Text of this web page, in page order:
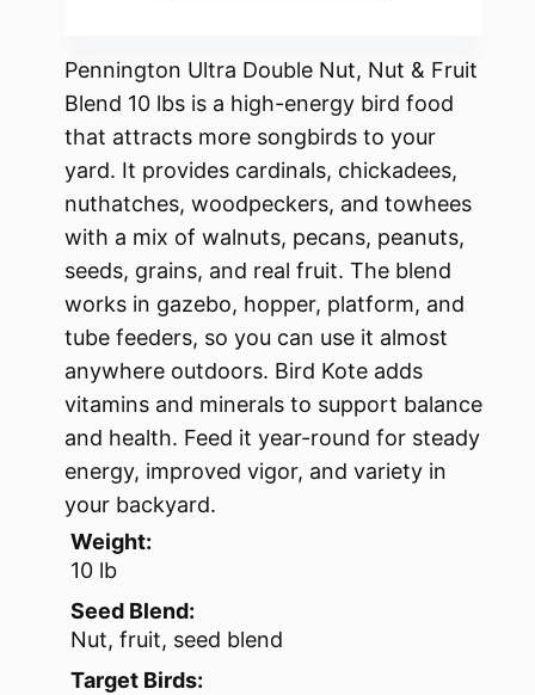
Pennington Ultra Double Nut, Nut & Fruit
Blend 10 lbs is a high-energy bird food
that attracts more songbirds to your
yard. It provides cardinals, chickadees,
nuthatches, woodpeckers, and towhees
with a mix of walnuts, pecans, peanuts,
seeds, grains, and real fruit. The blend
works in gazebo, hopper, platform, and
tube feeders, so you can use it almost
anywhere outdoors. Bird Kote adds
vitamins and minerals to support balance
and health. Feed it year-round for steady
energy, improved vigor, and variety in
your backyard.
Weight:
10 lb
Seed Blend:
Nut, fruit, seed blend
Target Birds: